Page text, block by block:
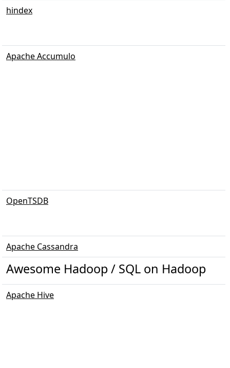
hindex
Apache Accumulo
OpenTSDB
Apache Cassandra
Awesome Hadoop / SQL on Hadoop
Apache Hive